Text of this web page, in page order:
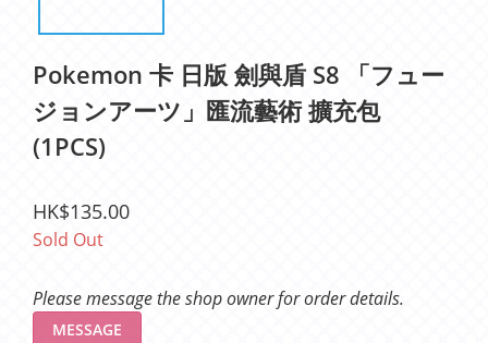
Pokemon 卡 日版 劍與盾 S8 「フュー
ジョンアーツ」匯流藝術 擴充包
(1PCS)
HK$135.00
Sold Out
Please message the shop owner for order details.
MESSAGE